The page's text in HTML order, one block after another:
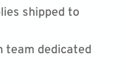
shipped to
team dedicated